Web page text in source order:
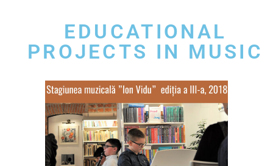
EDUCATIONAL
PROJECTS IN MUSIC